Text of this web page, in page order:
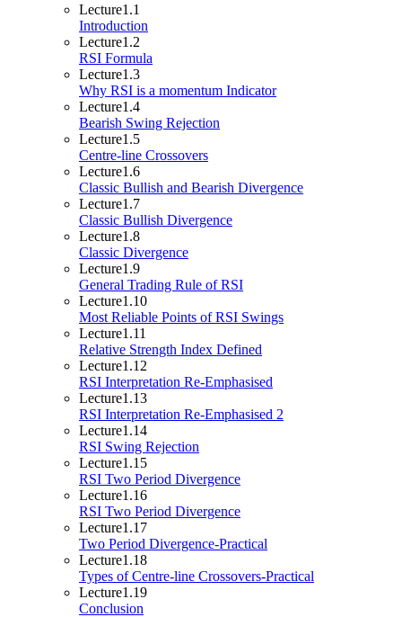
Lecture1.1
Introduction
Lecture1.2
RSI Formula
Lecture1.3
Why RSI is a momentum Indicator
Lecture1.4
Bearish Swing Rejection
Lecture1.5
Centre-line Crossovers
Lecture1.6
Classic Bullish and Bearish Divergence
Lecture1.7
Classic Bullish Divergence
Lecture1.8
Classic Divergence
Lecture1.9
General Trading Rule of RSI
Lecture1.10
Most Reliable Points of RSI Swings
Lecture1.11
Relative Strength Index Defined
Lecture1.12
RSI Interpretation Re-Emphasised
Lecture1.13
RSI Interpretation Re-Emphasised 2
Lecture1.14
RSI Swing Rejection
Lecture1.15
RSI Two Period Divergence
Lecture1.16
RSI Two Period Divergence
Lecture1.17
Two Period Divergence-Practical
Lecture1.18
Types of Centre-line Crossovers-Practical
Lecture1.19
Conclusion